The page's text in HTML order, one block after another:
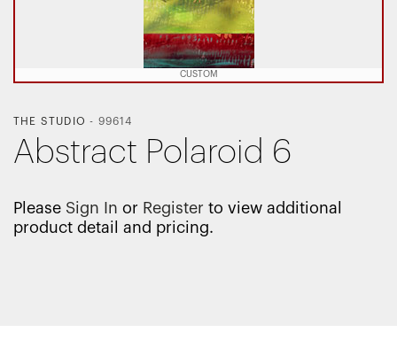
CUSTOM
THE STUDIO - 99614
Abstract Polaroid 6
Please Sign In or Register to view additional
product detail and pricing.